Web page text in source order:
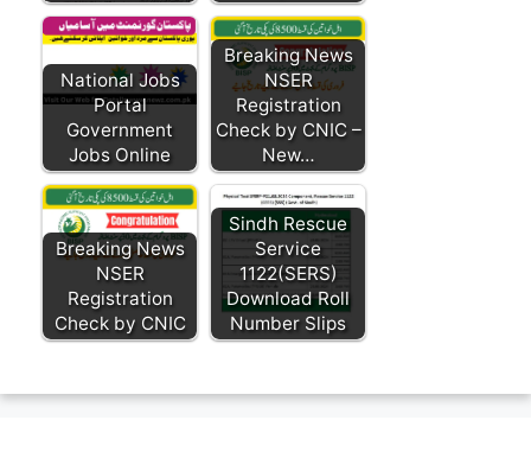
National Jobs
Portal
Government
Jobs Online
Breaking News
NSER
Registration
Check by CNIC –
New…
Breaking News
NSER
Registration
Check by CNIC
Sindh Rescue
Service
1122(SERS)
Download Roll
Number Slips